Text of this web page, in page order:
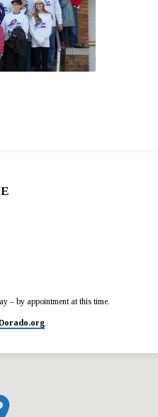
– by appointment at this time.